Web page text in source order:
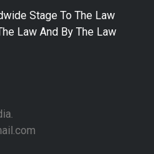
Stage To The Law
Law And By The Law